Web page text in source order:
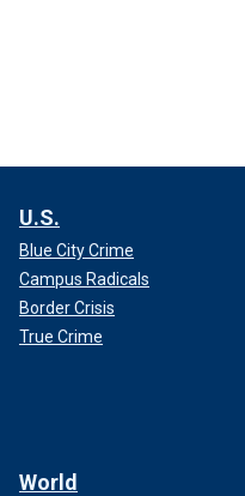
U.S.
Blue City Crime
Campus Radicals
Border Crisis
True Crime
World